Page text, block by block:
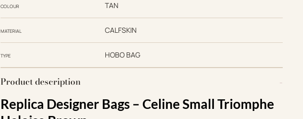
COLOUR TAN
MATERIAL CALFSKIN
TYPE HOBO BAG
Product description
Replica Designer Bags – Celine Small Triomphe